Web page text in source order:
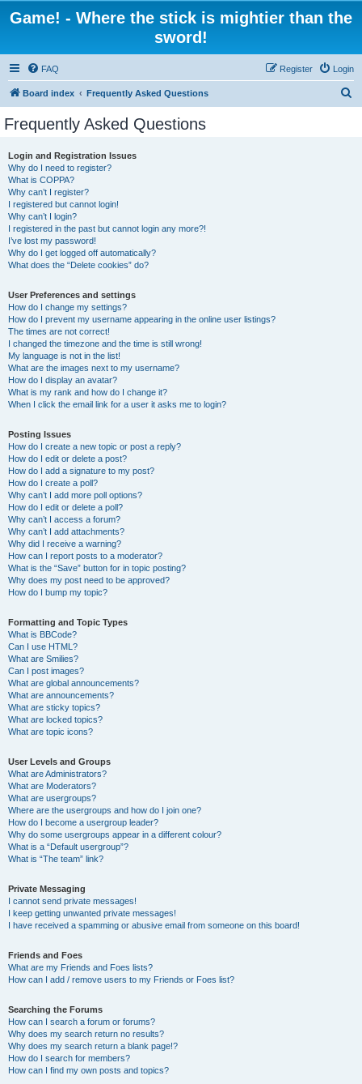
Game! - Where the stick is mightier than the
sword!
FAQ Login
Register
Board index Frequently Asked Questions
Frequently Asked Questions
Login and Registration Issues
Why do I need to register?
What is COPPA?
Why can’t I register?
I registered but cannot login!
Why can’t I login?
I registered in the past but cannot login any more?!
I’ve lost my password!
Why do I get logged off automatically?
What does the “Delete cookies” do?
User Preferences and settings
How do I change my settings?
How do I prevent my username appearing in the online user listings?
The times are not correct!
I changed the timezone and the time is still wrong!
My language is not in the list!
What are the images next to my username?
How do I display an avatar?
What is my rank and how do I change it?
When I click the email link for a user it asks me to login?
Posting Issues
How do I create a new topic or post a reply?
How do I edit or delete a post?
How do I add a signature to my post?
How do I create a poll?
Why can’t I add more poll options?
How do I edit or delete a poll?
Why can’t I access a forum?
Why can’t I add attachments?
Why did I receive a warning?
How can I report posts to a moderator?
What is the “Save” button for in topic posting?
Why does my post need to be approved?
How do I bump my topic?
Formatting and Topic Types
What is BBCode?
Can I use HTML?
What are Smilies?
Can I post images?
What are global announcements?
What are announcements?
What are sticky topics?
What are locked topics?
What are topic icons?
User Levels and Groups
What are Administrators?
What are Moderators?
What are usergroups?
Where are the usergroups and how do I join one?
How do I become a usergroup leader?
Why do some usergroups appear in a different colour?
What is a “Default usergroup”?
What is “The team” link?
Private Messaging
I cannot send private messages!
I keep getting unwanted private messages!
I have received a spamming or abusive email from someone on this board!
Friends and Foes
What are my Friends and Foes lists?
How can I add / remove users to my Friends or Foes list?
Searching the Forums
How can I search a forum or forums?
Why does my search return no results?
Why does my search return a blank page!?
How do I search for members?
How can I find my own posts and topics?